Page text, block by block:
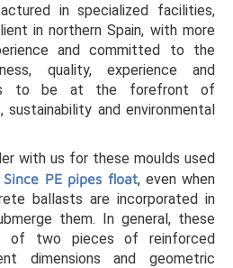
in specialized facilities,
in northern Spain, with more
and committed to the
quality, experience and
to be at the forefront of
sustainability and environmental
with us for these moulds used
Since PE pipes float, even when
ballasts are incorporated in
them. In general, these
of two pieces of reinforced
dimensions and geometric